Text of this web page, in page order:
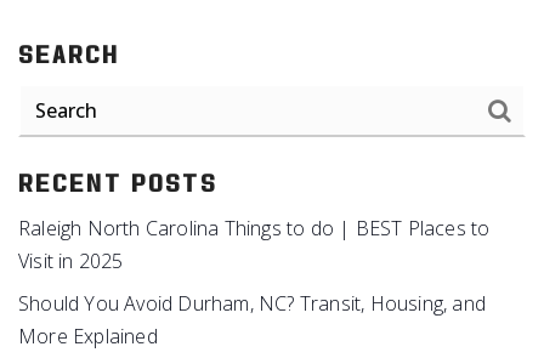
SEARCH
RECENT POSTS
Raleigh North Carolina Things to do | BEST Places to
Visit in 2025
Should You Avoid Durham, NC? Transit, Housing, and
More Explained